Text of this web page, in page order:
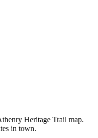
Heritage Trail map.
in town.